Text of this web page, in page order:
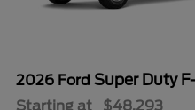
2026 FordSuper Duty
Starting at $48,293